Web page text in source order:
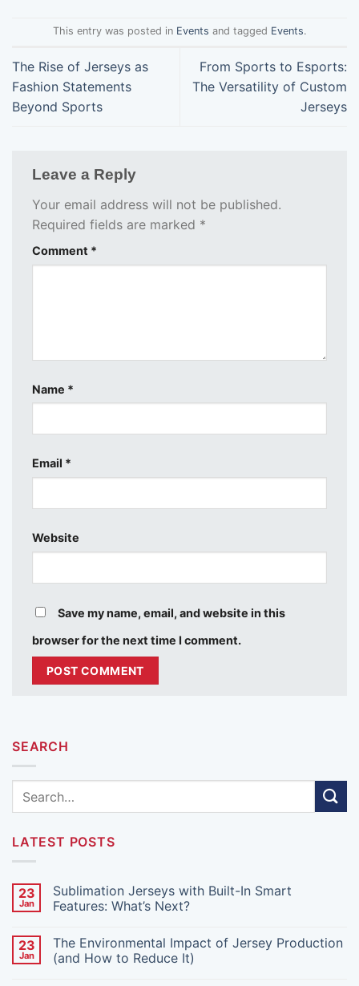
This entry was posted in Events and tagged Events.
The Rise of Jerseys as
Fashion Statements
Beyond Sports
From Sports to Esports:
The Versatility of Custom
Jerseys
Leave a Reply
Your email address will not be published.
Required fields are marked *
Comment *
Name *
Email *
Website
Save my name, email, and website in this
browser for the next time I comment.
SEARCH
LATEST POSTS
23
Jan
Sublimation Jerseys with Built-In Smart
Features: What’s Next?
on
Sublimation
Jerseys
23
Jan
The Environmental Impact of Jersey Production
(and How to Reduce It)